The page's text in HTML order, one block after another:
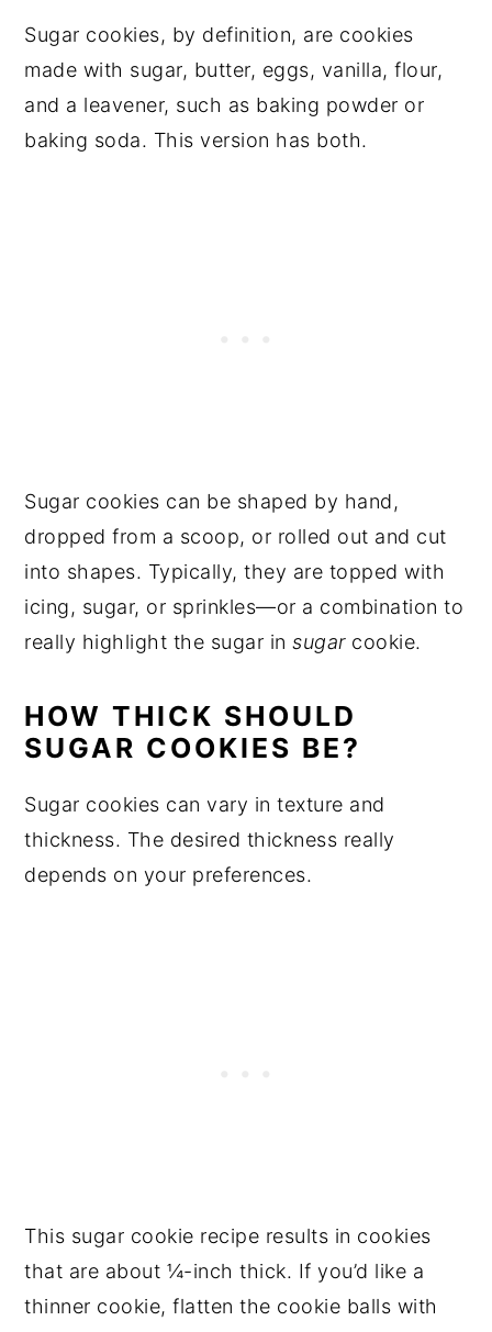
Sugar cookies, by definition, are cookies
made with sugar, butter, eggs, vanilla, flour,
and a leavener, such as baking powder or
baking soda. This version has both.
Sugar cookies can be shaped by hand,
dropped from a scoop, or rolled out and cut
into shapes. Typically, they are topped with
icing, sugar, or sprinkles—or a combination to
really highlight the sugar insugarcookie.
HOW THICK SHOULD
SUGAR COOKIES BE?
Sugar cookies can vary in texture and
thickness. The desired thickness really
depends on your preferences.
This sugar cookie recipe results in cookies
that are about ¼-inch thick. If you’d like a
thinner cookie, flatten the cookie balls with